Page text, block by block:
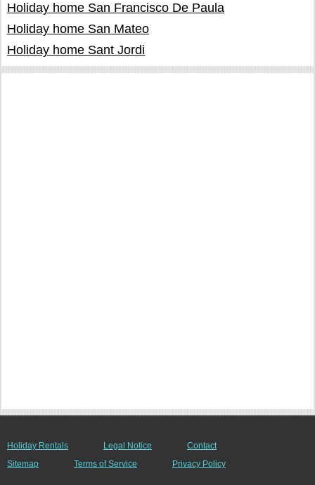
Holiday home San Francisco De Paula
Holiday home San Mateo
Holiday home Sant Jordi
Holiday Rentals Legal Notice
Contact
Sitemap
Terms of Service Privacy Policy